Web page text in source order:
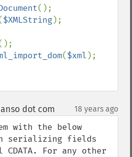
$XMLString);
($xml );
dot com 18 years ago
with the below
serializing fields
For any other